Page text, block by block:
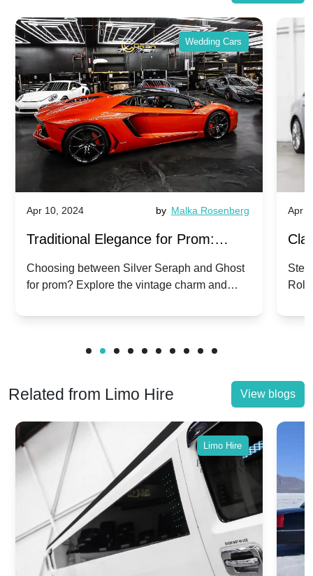
Wedding Cars
Apr 10, 2024 by Malka Rosenberg
Traditional Elegance for Prom:
Silver Seraph vs. Ghost | Timeless
Rolls-Royce Grace
Choosing between Silver Seraph and Ghost
for prom? Explore the vintage charm and
Royces.
Apr
Related from Limo Hire View blogs
Limo Hire